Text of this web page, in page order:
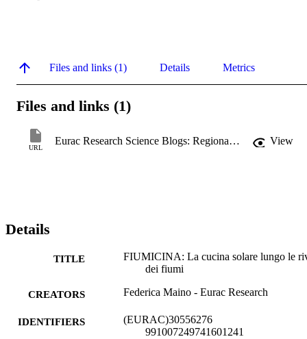
Files and links (1) Details Metrics
Files and links (1)
URL
Eurac Research Science Blogs: Regional Stories View
Details
TITLE
FIUMICINA: La cucina solare lungo le
dei fiumi
CREATORS Federica Maino - Eurac Research
IDENTIFIERS
(EURAC)30556276
991007249741601241